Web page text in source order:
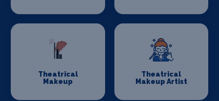
Theatrical
Makeup
Theatrical
Makeup Artist